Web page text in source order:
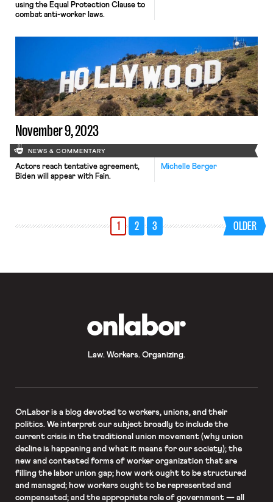
using the Equal Protection Clause to
combat anti-worker laws.
November 9, 2023
NEWS & COMMENTARY
Michelle Berger
Actors reach tentative agreement,
Biden will appear with Fain.
1 2 3 OLDER
Law. Workers. Organizing.
OnLaboris a blog devoted to workers, unions, and their
politics. We interpret our subject broadly to include the
current crisis in the traditional union movement (why union
decline is happening and what it means for our society); the
new and contested forms of worker organization that are
filling the labor union gap; how work ought to be structured
and managed; how workers ought to be represented and
compensated; and the appropriate role of government — all